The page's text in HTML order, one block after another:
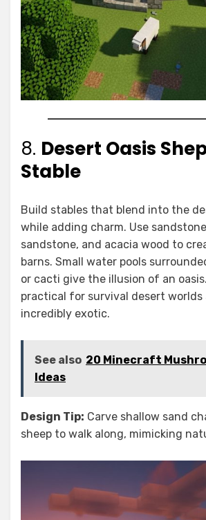
8. Desert Oasis
Stable
Build stables that blend into the
while adding charm. Use
sandstone, and acacia wood to
barns. Small water pools
or cacti give the illusion of an
practical for survival desert worlds
incredibly exotic.
See also 20 Minecraft
Ideas
Design Tip: Carve shallow sand
sheep to walk along, mimicking